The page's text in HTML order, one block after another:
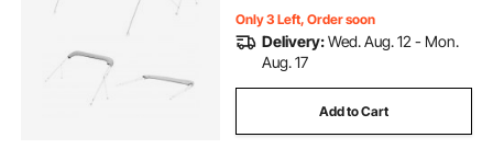
2616 mm W, Gray (No Frame)
Only 3 Left, Order soon
Delivery:Wed. Aug. 12 - Mon.
Aug. 17
Add to Cart